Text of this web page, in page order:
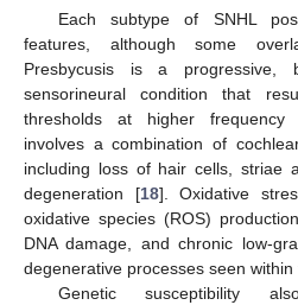
Each subtype of SNHL
features, although some
Presbycusis is a progressive,
sensorineural condition that
thresholds at higher frequency
involves a combination of
including loss of hair cells, striae
degeneration [18]. Oxidative
oxidative species (ROS)
DNA damage, and chronic low-
degenerative processes seen
Genetic susceptibility